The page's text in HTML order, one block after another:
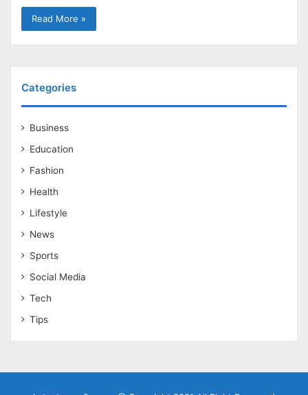
Read More »
Categories
Business
Education
Fashion
Health
Lifestyle
News
Sports
Social Media
Tech
Tips